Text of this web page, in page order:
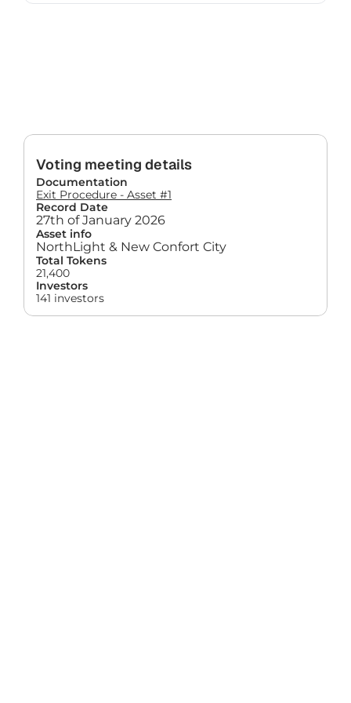
Voting meeting details
Documentation
Exit Procedure - Asset #1
Record Date
27th of January 2026
Asset info
NorthLight & New Confort City
Total Tokens
21,400
Investors
141 investors